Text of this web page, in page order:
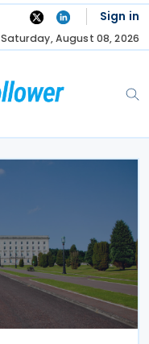
Sign in
Saturday, August 08, 2026